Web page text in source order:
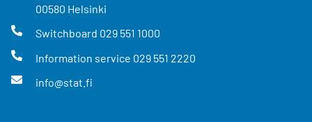
00580 Helsinki
Switchboard 029 551 1000
Information service 029 551 2220
info@stat.fi